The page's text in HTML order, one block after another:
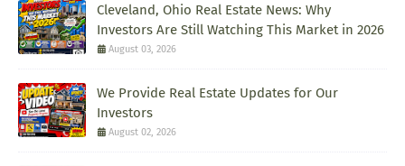
Cleveland, Ohio Real Estate News: Why
Investors Are Still Watching This Market in 2026
August 03, 2026
We Provide Real Estate Updates for Our
Investors
August 02, 2026